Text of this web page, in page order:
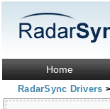
Home
RadarSync Drivers